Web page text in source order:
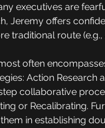
executives are
Jeremy offers
traditional route (e.g.,
often
Action Research
collaborative
or Recalibrating.
in establishing